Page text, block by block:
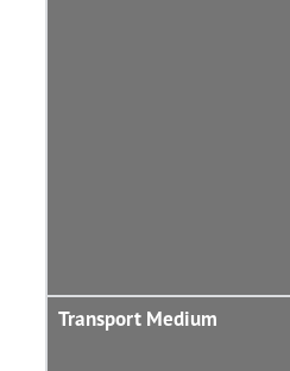
Transport Medium